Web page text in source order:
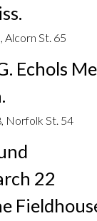
Alcorn St. 65
Echols
Norfolk St. 54
22